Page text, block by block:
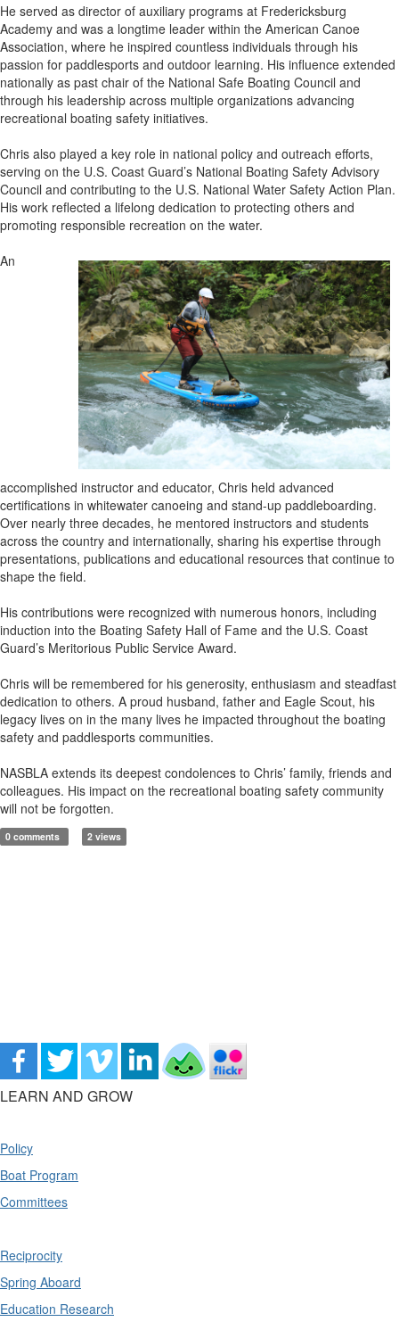
He served as director of auxiliary programs at Fredericksburg
Academy and was a longtime leader within the American Canoe
Association, where he inspired countless individuals through his
passion for paddlesports and outdoor learning. His influence extended
nationally as past chair of the National Safe Boating Council and
through his leadership across multiple organizations advancing
recreational boating safety initiatives.
Chris also played a key role in national policy and outreach efforts,
serving on the U.S. Coast Guard’s National Boating Safety Advisory
Council and contributing to the U.S. National Water Safety Action Plan.
His work reflected a lifelong dedication to protecting others and
promoting responsible recreation on the water.
An
accomplished instructor and educator, Chris held advanced
certifications in whitewater canoeing and stand-up paddleboarding.
Over nearly three decades, he mentored instructors and students
across the country and internationally, sharing his expertise through
presentations, publications and educational resources that continue to
shape the field.
His contributions were recognized with numerous honors, including
induction into the Boating Safety Hall of Fame and the U.S. Coast
Guard’s Meritorious Public Service Award.
Chris will be remembered for his generosity, enthusiasm and steadfast
dedication to others. A proud husband, father and Eagle Scout, his
legacy lives on in the many lives he impacted throughout the boating
safety and paddlesports communities.
NASBLA extends its deepest condolences to Chris’ family, friends and
colleagues. His impact on the recreational boating safety community
will not be forgotten.
0 comments 2 views
LEARN AND GROW
Policy
Boat Program
Committees
Reciprocity
Spring Aboard
Education Research